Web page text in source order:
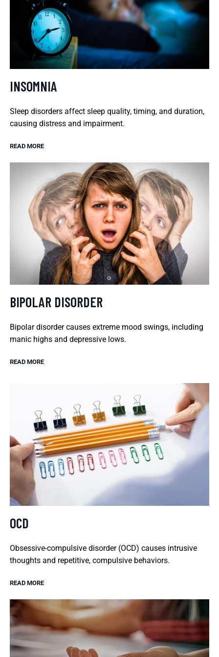
INSOMNIA
Sleep disorders affect sleep quality, timing, and duration,
causing distress and impairment.
READ MORE
BIPOLAR DISORDER
Bipolar disorder causes extreme mood swings, including
manic highs and depressive lows.
READ MORE
OCD
Obsessive-compulsive disorder (OCD) causes intrusive
thoughts and repetitive, compulsive behaviors.
READ MORE